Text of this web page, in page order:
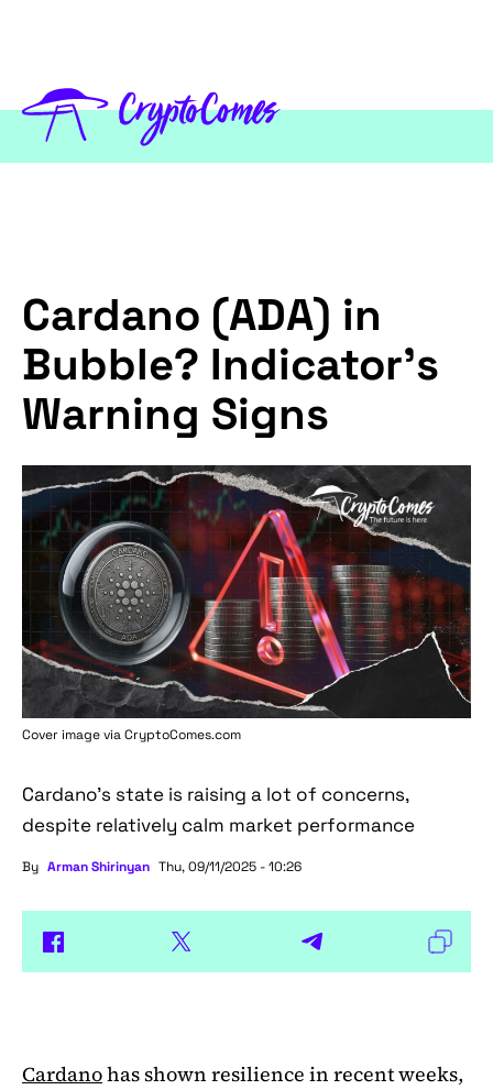
Cardano (ADA) in
Bubble? Indicator's
Warning Signs
Cover image viaCryptoComes.com
Cardano's state is raising a lot of concerns,
despite relatively calm market performance
By Arman Shirinyan Thu, 09/11/2025 - 10:26
Cardanohas shown resilience in recent weeks,